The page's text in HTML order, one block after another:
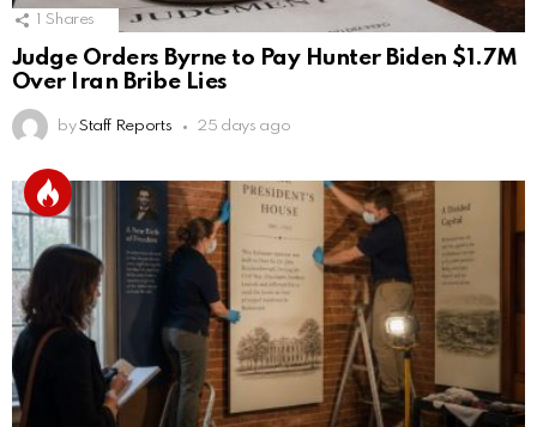
Shares
Judge Orders Byrne to Pay Hunter Biden $1.7M
Over Iran Bribe Lies
by Staff Reports 25 days ago